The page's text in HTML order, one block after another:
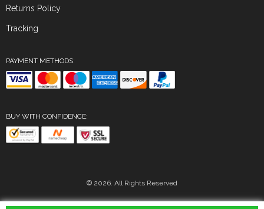
Returns Policy
Tracking
PAYMENT METHODS:
BUY WITH CONFIDENCE:
© 2026. All Rights Reserved